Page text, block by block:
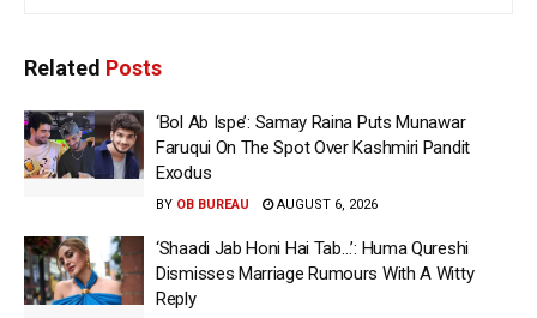
Related Posts
‘Bol Ab Ispe’: Samay Raina Puts Munawar
Faruqui On The Spot Over Kashmiri Pandit
Exodus
BY OB BUREAU AUGUST 6, 2026
‘Shaadi Jab Honi Hai Tab…’: Huma Qureshi
Dismisses Marriage Rumours With A Witty
Reply